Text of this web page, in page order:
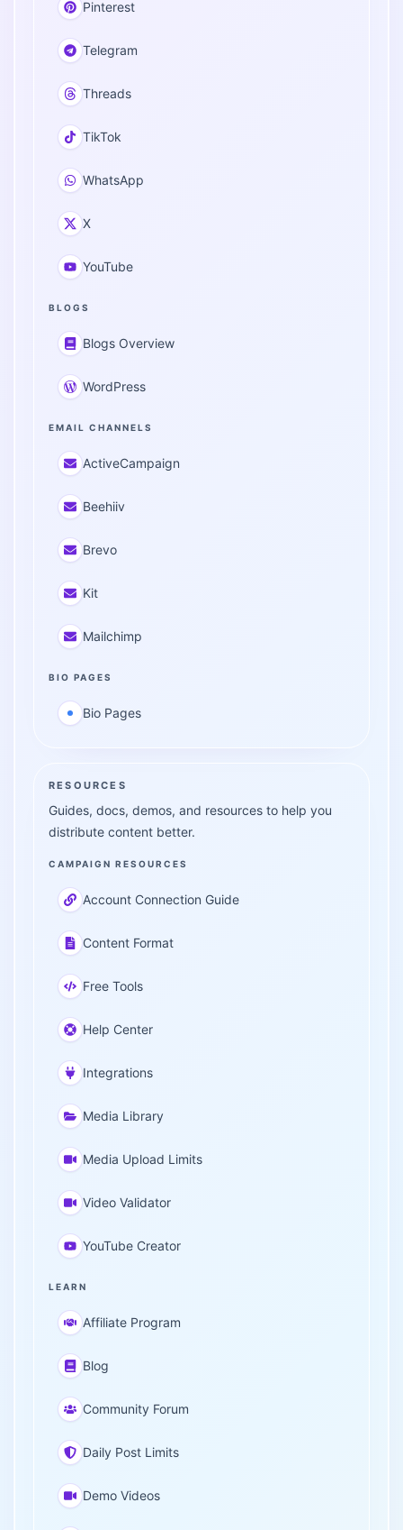
Pinterest
Telegram
Threads
TikTok
WhatsApp
X
YouTube
BLOGS
Blogs Overview
WordPress
EMAIL CHANNELS
ActiveCampaign
Beehiiv
Brevo
Kit
Mailchimp
BIO PAGES
Bio Pages
RESOURCES
Guides, docs, demos, and resources to help you
distribute content better.
CAMPAIGN RESOURCES
Account Connection Guide
Content Format
Free Tools
Help Center
Integrations
Media Library
Media Upload Limits
Video Validator
YouTube Creator
LEARN
Affiliate Program
Blog
Community Forum
Daily Post Limits
Demo Videos